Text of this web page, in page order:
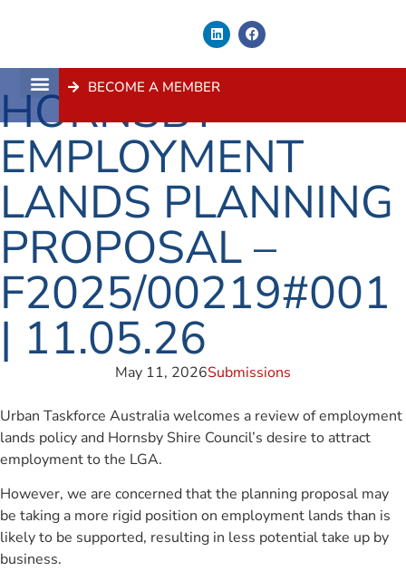
BECOME A MEMBER
HORNSBY
EMPLOYMENT
LANDS PLANNING
PROPOSAL –
F2025/00219#001
| 11.05.26
May 11, 2026Submissions
Urban Taskforce Australia welcomes a review of employment
lands policy and Hornsby Shire Council’s desire to attract
employment to the LGA.
However, we are concerned that the planning proposal may
be taking a more rigid position on employment lands than is
likely to be supported, resulting in less potential take up by
business.